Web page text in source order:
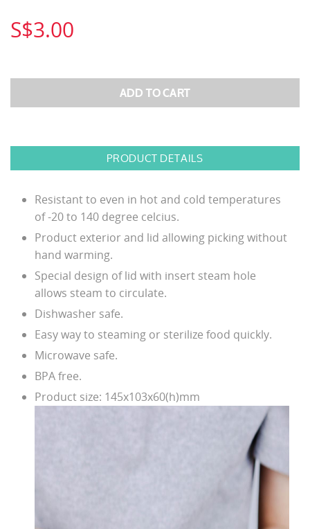
S$3.00
PRODUCT DETAILS
Resistant to even in hot and cold temperatures
of -20 to 140 degree celcius.
Product exterior and lid allowing picking without
hand warming.
Special design of lid with insert steam hole
allows steam to circulate.
Dishwasher safe.
Easy way to steaming or sterilize food quickly.
Microwave safe.
BPA free.
Product size: 145x103x60(h)mm